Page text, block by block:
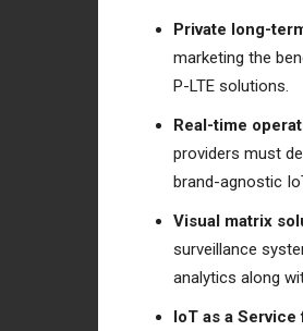
Private long-
marketing the
P-LTE solutions.
Real-time
providers must
brand-agnostic
Visual matrix
surveillance
analytics along
IoT as a